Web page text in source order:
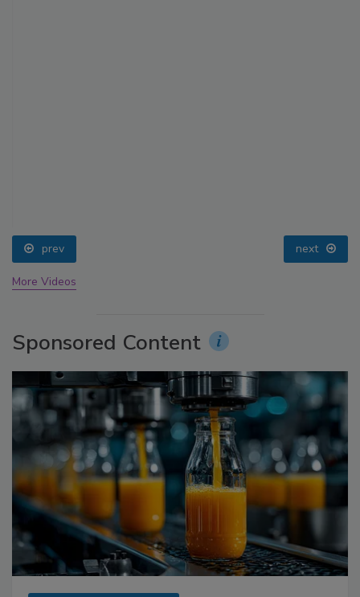
prev next
More Videos
Sponsored Content